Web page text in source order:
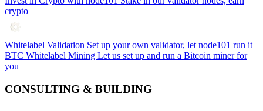
crypto
Whitelabel Validation Set up your own validator, let node101 run it
BTC Whitelabel Mining Let us set up and run a Bitcoin miner for
you
CONSULTING & BUILDING